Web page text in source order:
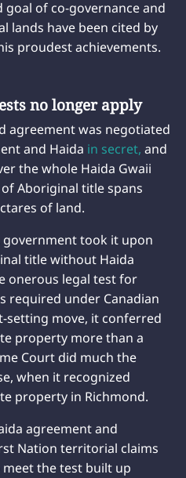
of co-governance and
lands have been cited by
proudest achievements.
no longer apply
agreement was negotiated
and Haida in secret, and
the whole Haida Gwaii
Aboriginal title spans
of land.
government took it upon
title without Haida
onerous legal test for
required under Canadian
setting move, it conferred
property more than a
Court did much the
when it recognized
property in Richmond.
agreement and
Nation territorial claims
the test built up